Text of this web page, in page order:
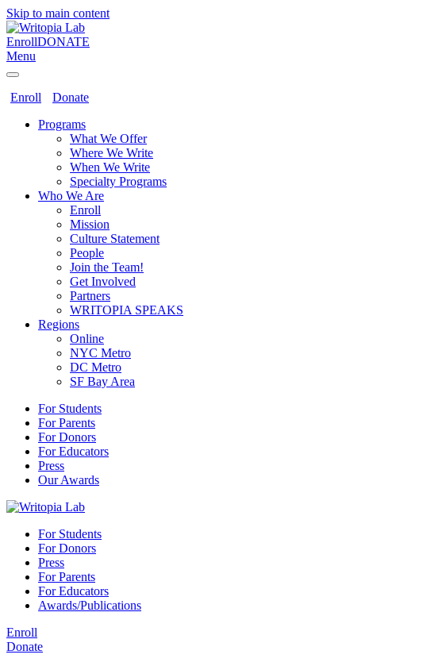
Skip to main content
EnrollDONATE
Menu
Enroll
Donate
Programs
What We Offer
Where We Write
When We Write
Specialty Programs
Who We Are
Enroll
Mission
Culture Statement
People
Join the Team!
Get Involved
Partners
WRITOPIA SPEAKS
Regions
Online
NYC Metro
DC Metro
SF Bay Area
For Students
For Parents
For Donors
For Educators
Press
Our Awards
For Students
For Donors
Press
For Parents
For Educators
Awards/Publications
Enroll
Donate